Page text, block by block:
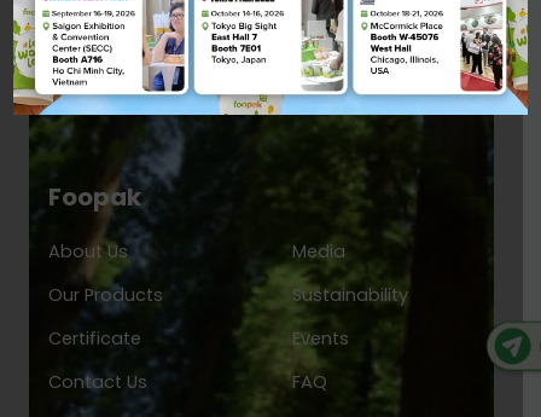
Foopak
About Us
Our Products
Certificate
Contact Us
Media
Sustainability
Events
FAQ